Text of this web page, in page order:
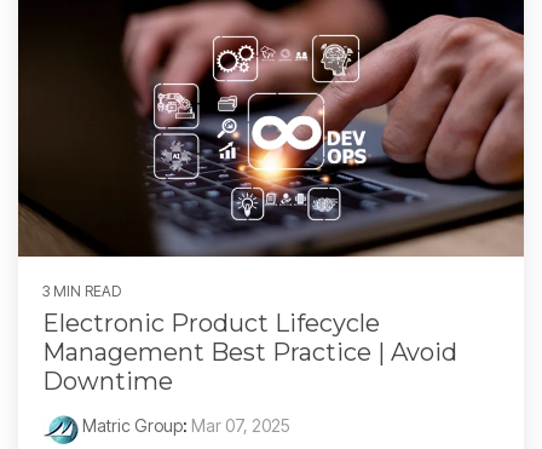
3 MIN READ
Electronic Product Lifecycle
Management Best Practice | Avoid
Downtime
Matric Group: Mar 07, 2025